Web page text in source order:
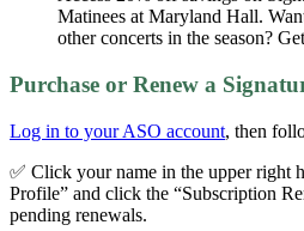
Matinees at Maryland Hall.
other concerts in the season?
Purchase or Renew a
Log in to your ASO account, then
✅ Click your name in the upper right
Profile” and click the “Subscription
pending renewals.